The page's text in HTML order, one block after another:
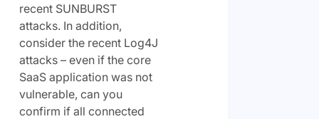
recent SUNBURST
attacks. In addition,
consider the recent Log4J
attacks – even if the core
SaaS application was not
vulnerable, can you
confirm if all connected